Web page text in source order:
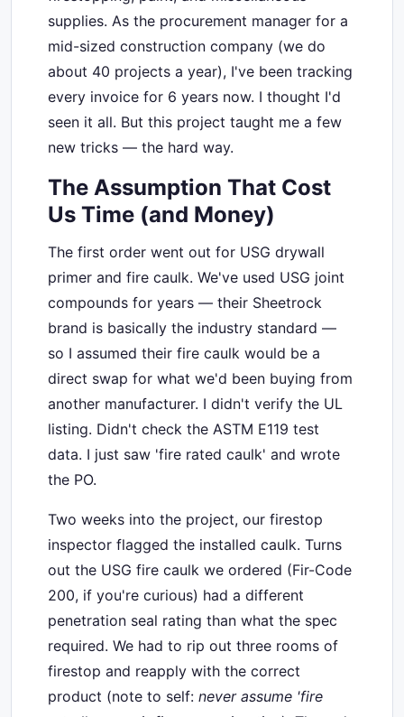
supplies. As the procurement manager for a
mid-sized construction company (we do
about 40 projects a year), I've been tracking
every invoice for 6 years now. I thought I'd
seen it all. But this project taught me a few
new tricks — the hard way.
The Assumption That Cost
Us Time (and Money)
The first order went out for USG drywall
primer and fire caulk. We've used USG joint
compounds for years — their Sheetrock
brand is basically the industry standard —
so I assumed their fire caulk would be a
direct swap for what we'd been buying from
another manufacturer. I didn't verify the UL
listing. Didn't check the ASTM E119 test
data. I just saw 'fire rated caulk' and wrote
the PO.
Two weeks into the project, our firestop
inspector flagged the installed caulk. Turns
out the USG fire caulk we ordered (Fir-Code
200, if you're curious) had a different
penetration seal rating than what the spec
required. We had to rip out three rooms of
firestop and reapply with the correct
product (note to self: never assume 'fire